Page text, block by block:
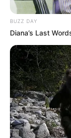
BUZZ DAY
Diana’s Last